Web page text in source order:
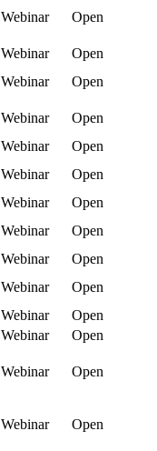
Webinar Open
Webinar
Open
Webinar
Open
Webinar
Open
Webinar
Open
Webinar
Open
Webinar
Open
Webinar
Open
Webinar
Open
Webinar
Open
Webinar
Open
Webinar
Open
Webinar Open
Webinar Open